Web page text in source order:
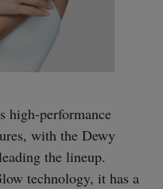
high-performance
with the Dewy
the lineup.
technology, it has a